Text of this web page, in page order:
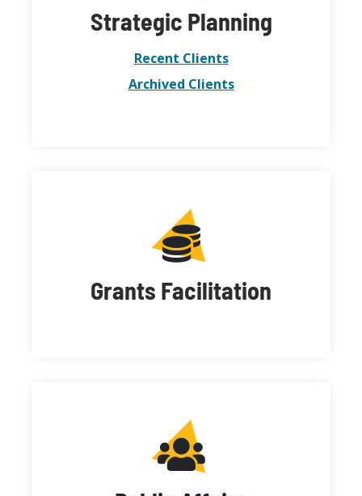
Strategic Planning
Recent Clients
Archived Clients
Grants Facilitation